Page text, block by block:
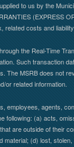
to us by the
(EXPRESS
related costs and
the Real-Time
Such transaction
The MSRB does not
or related information.
employees, agents,
following: (a) acts,
are outside of their
material; (d) lost,